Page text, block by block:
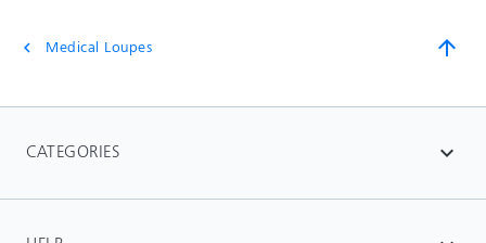
chevron_left Medical Loupes arrow_upward
CATEGORIES expand_more